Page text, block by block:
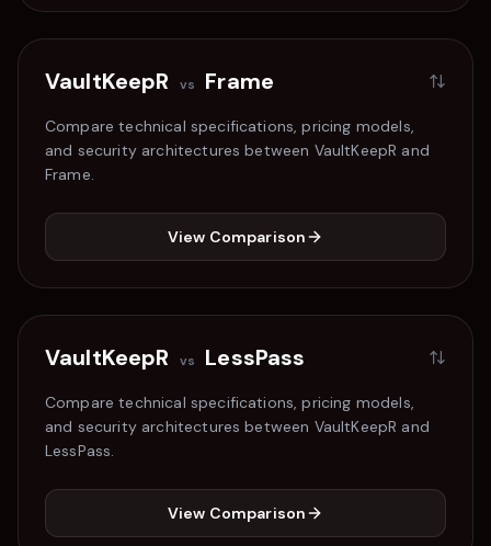
VaultKeepR vs Frame
Compare technical specifications, pricing models,
and security architectures between VaultKeepR and
Frame.
View Comparison
VaultKeepR vs LessPass
Compare technical specifications, pricing models,
and security architectures between VaultKeepR and
LessPass.
View Comparison